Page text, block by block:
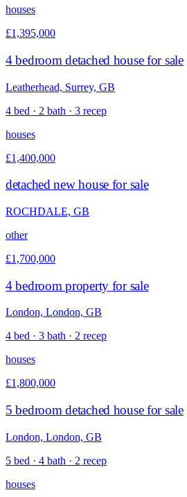
houses
£1,395,000
4 bedroom detached house for sale
Leatherhead, Surrey, GB
4 bed · 2 bath · 3 recep
houses
£1,400,000
detached new house for sale
ROCHDALE, GB
other
£1,700,000
4 bedroom property for sale
London, London, GB
4 bed · 3 bath · 2 recep
houses
£1,800,000
5 bedroom detached house for sale
London, London, GB
5 bed · 4 bath · 2 recep
houses